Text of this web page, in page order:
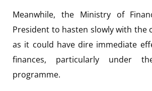
Meanwhile, the Ministry of
President to hasten slowly with the
as it could have dire immediate
finances, particularly under
programme.